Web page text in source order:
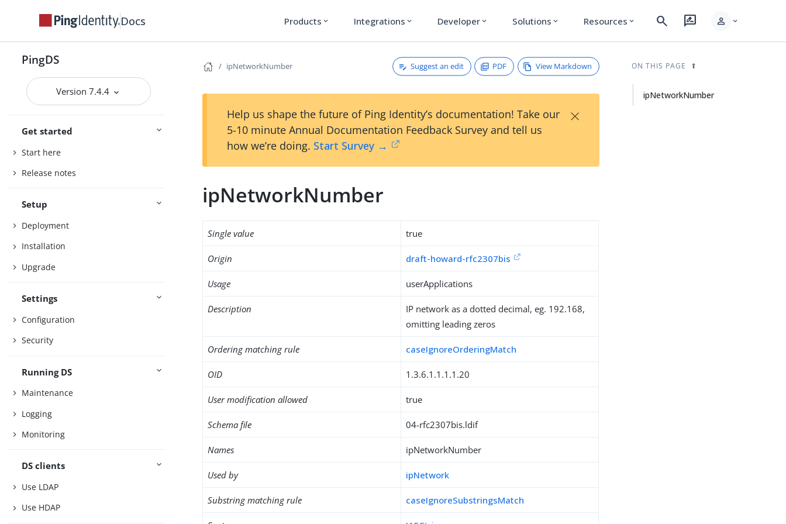
Docs Products expand_more Integrations expand_more Developer expand_more Solutions expand_more Resources expand_more search rate_review person expand_more
PingDS
Version 7.4.4
Get started
Start here
Release notes
Setup
Deployment
Installation
Upgrade
Settings
Configuration
Security
Running DS
Maintenance
Logging
Monitoring
DS clients
Use LDAP
Use HDAP
ipNetworkNumber Suggest an edit PDF View Markdown
Help us shape the future of Ping Identity’s documentation! Take our
5-10 minute Annual Documentation Feedback Survey and tell us
how we’re doing. Start Survey →
×
ipNetworkNumber
Single value true
Origin draft-howard-rfc2307bis
Usage userApplications
Description
IP network as a dotted decimal, eg. 192.168,
omitting leading zeros
Ordering matching rule caseIgnoreOrderingMatch
OID 1.3.6.1.1.1.1.20
User modification allowed true
Schema file 04-rfc2307bis.ldif
Names ipNetworkNumber
Used by ipNetwork
Substring matching rule caseIgnoreSubstringsMatch
ON THIS PAGE
ipNetworkNumber